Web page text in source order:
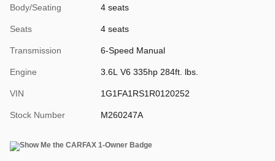
Body/Seating 4 seats
Seats 4 seats
Transmission 6-Speed Manual
Engine 3.6L V6 335hp 284ft. lbs.
VIN 1G1FA1RS1R0120252
Stock Number M260247A